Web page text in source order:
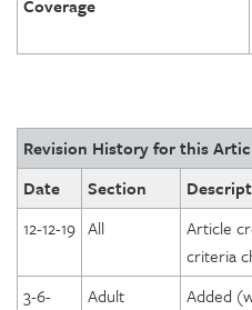
Coverage
Revision History for this
Date
Section
12-12-19 All
Article
criteria
3-6-
Adult
Added